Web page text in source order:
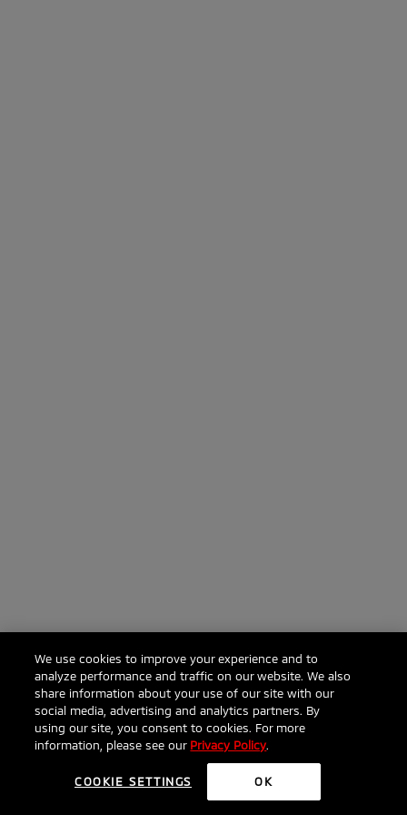
We use cookies to improve your experience and to
analyze performance and traffic on our website. We also
share information about your use of our site with our
social media, advertising and analytics partners. By
using our site, you consent to cookies. For more
information, please see our Privacy Policy.
COOKIE SETTINGS OK